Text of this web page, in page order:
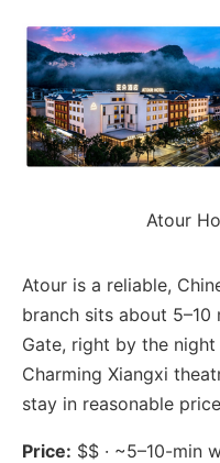
Atour
Atour is a reliable,
branch sits about
Gate, right by the
Charming Xiangxi
stay in reasonable
Price: $$ · ~5–10-min